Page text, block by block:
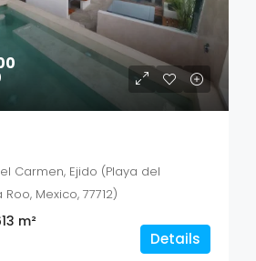
Carmen, Ejido (Playa del
Mexico, 77712)
m²
Details